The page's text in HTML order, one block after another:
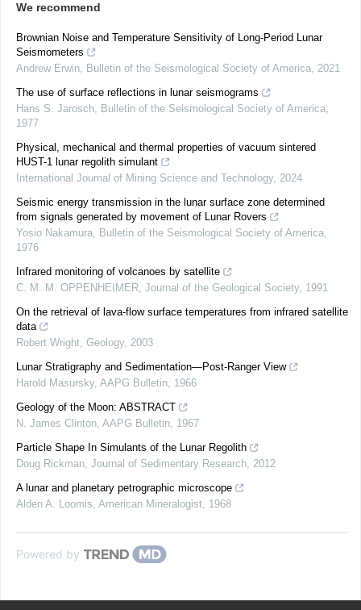
We recommend
Brownian Noise and Temperature Sensitivity of Long‐Period Lunar
Seismometers
Andrew Erwin, Bulletin of the Seismological Society of America, 2021
The use of surface reflections in lunar seismograms
Hans S. Jarosch, Bulletin of the Seismological Society of America,
1977
Physical, mechanical and thermal properties of vacuum sintered
HUST-1 lunar regolith simulant
International Journal of Mining Science and Technology, 2024
Seismic energy transmission in the lunar surface zone determined
from signals generated by movement of Lunar Rovers
Yosio Nakamura, Bulletin of the Seismological Society of America,
1976
Infrared monitoring of volcanoes by satellite
C. M. M. OPPENHEIMER, Journal of the Geological Society, 1991
On the retrieval of lava-flow surface temperatures from infrared satellite
data
Robert Wright, Geology, 2003
Lunar Stratigraphy and Sedimentation—Post-Ranger View
Harold Masursky, AAPG Bulletin, 1966
Geology of the Moon: ABSTRACT
N. James Clinton, AAPG Bulletin, 1967
Particle Shape In Simulants of the Lunar Regolith
Doug Rickman, Journal of Sedimentary Research, 2012
A lunar and planetary petrographic microscope
Alden A. Loomis, American Mineralogist, 1968
Powered by